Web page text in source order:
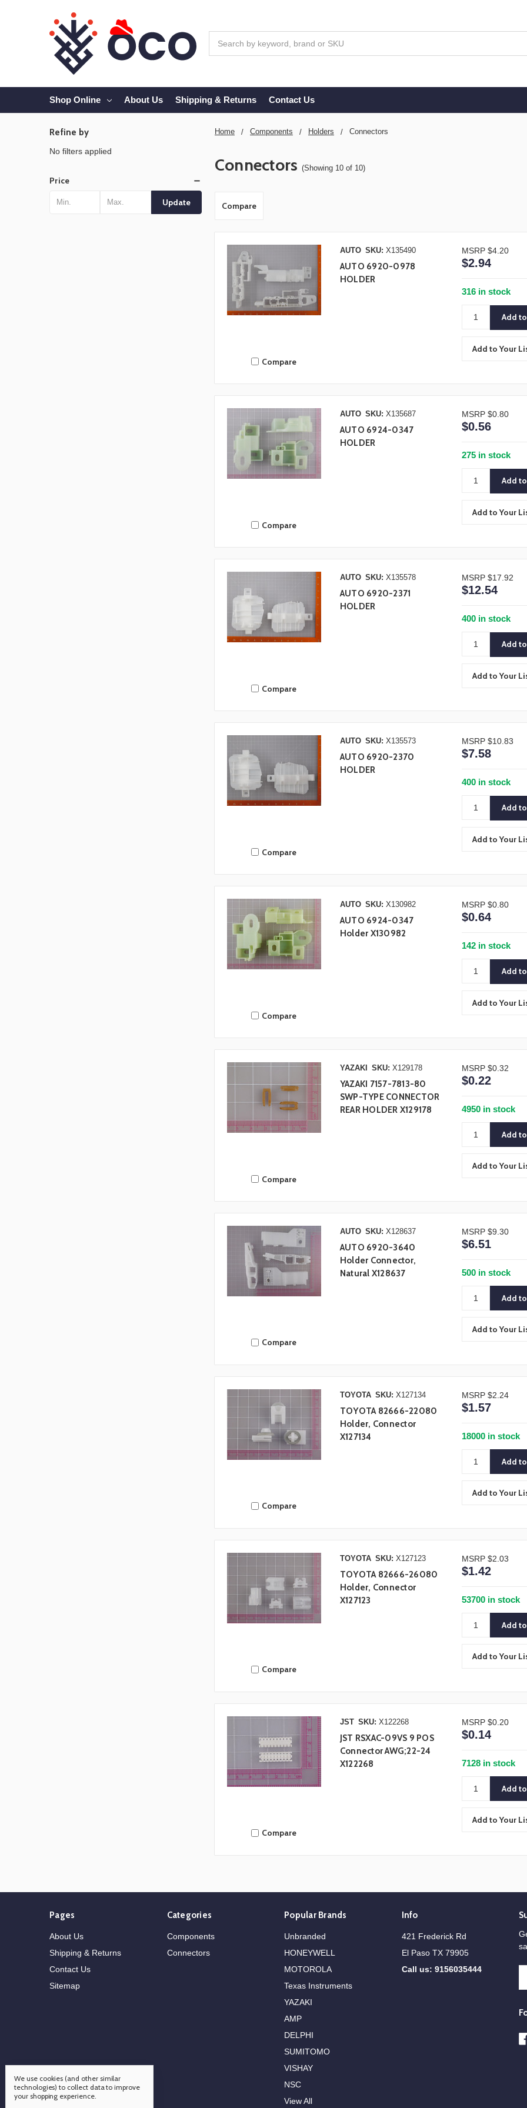
Shop Online About Us Shipping & Returns Contact Us
Home Components Holders Connectors
Connectors (Showing 10 of 10)
Refine by
No filters applied
Price
Update Compare
Compare
AUTO SKU: X135490
AUTO 6920-0978
HOLDER
MSRP $4.20
$2.94
316 in stock
Add to Your
Compare
AUTO SKU: X135687
AUTO 6924-0347
HOLDER
MSRP $0.80
$0.56
275 in stock
Add to Your
Compare
AUTO SKU: X135578
AUTO 6920-2371
HOLDER
MSRP $17.92
$12.54
400 in stock
Add to Your
Compare
AUTO SKU: X135573
AUTO 6920-2370
HOLDER
MSRP $10.83
$7.58
400 in stock
Add to Your
Compare
AUTO SKU: X130982
AUTO 6924-0347
Holder X130982
MSRP $0.80
$0.64
142 in stock
Add to Your
Compare
YAZAKI SKU: X129178
YAZAKI 7157-7813-80
SWP-TYPE CONNECTOR
REAR HOLDER X129178
MSRP $0.32
$0.22
4950 in stock
Add to Your
Compare
AUTO SKU: X128637
AUTO 6920-3640
Holder Connector,
Natural X128637
MSRP $9.30
$6.51
500 in stock
Add to Your
Compare
TOYOTA SKU: X127134
TOYOTA 82666-22080
Holder, Connector
X127134
MSRP $2.24
$1.57
18000 in stock
Add to Your
Compare
TOYOTA SKU: X127123
TOYOTA 82666-26080
Holder, Connector
X127123
MSRP $2.03
$1.42
53700 in stock
Add to Your
Compare
JST SKU: X122268
JST RSXAC-09VS 9 POS
Connector AWG;22-24
X122268
MSRP $0.20
$0.14
7128 in stock
Add to Your
Pages
About Us
Shipping & Returns
Contact Us
Sitemap
Categories
Components
Connectors
Popular Brands
Unbranded
HONEYWELL
MOTOROLA
Texas Instruments
YAZAKI
AMP
DELPHI
SUMITOMO
VISHAY
NSC
View All
Info
421 Frederick Rd
El Paso TX 79905
Call us: 9156035444
We use cookies (and other similar
technologies) to collect data to improve
your shopping experience.